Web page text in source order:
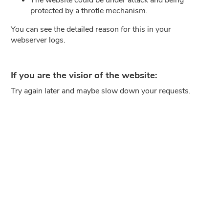
protected by a throtle mechanism.
You can see the detailed reason for this in your
webserver logs.
If you are the visior of the website:
Try again later and maybe slow down your requests.